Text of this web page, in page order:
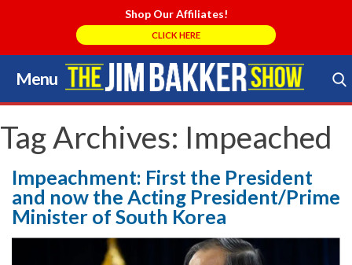
Shop Our Affiliates!
CLICK HERE
Menu
Skip
to
content
Search Store
Tag Archives: Impeached
Impeachment: First the President
and now the Acting President/Prime
Minister of South Korea